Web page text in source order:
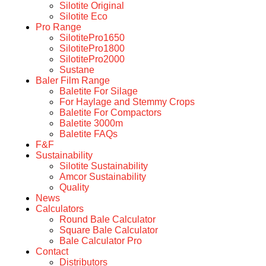
Silotite Original
Silotite Eco
Pro Range
SilotitePro1650
SilotitePro1800
SilotitePro2000
Sustane
Baler Film Range
Baletite For Silage
For Haylage and Stemmy Crops
Baletite For Compactors
Baletite 3000m
Baletite FAQs
F&F
Sustainability
Silotite Sustainability
Amcor Sustainability
Quality
News
Calculators
Round Bale Calculator
Square Bale Calculator
Bale Calculator Pro
Contact
Distributors